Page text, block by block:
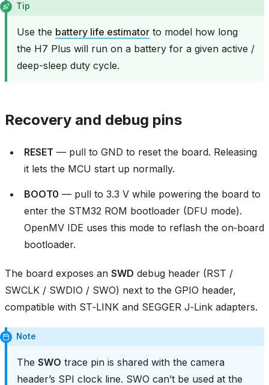
Tip
Use the battery life estimator to model how long
the H7 Plus will run on a battery for a given active /
deep-sleep duty cycle.
Recovery and debug pins
RESET — pull to GND to reset the board. Releasing
it lets the MCU start up normally.
BOOT0 — pull to 3.3 V while powering the board to
enter the STM32 ROM bootloader (DFU mode).
OpenMV IDE uses this mode to reflash the on‑board
bootloader.
The board exposes an SWD debug header (RST /
SWCLK / SWDIO / SWO) next to the GPIO header,
compatible with ST‑LINK and SEGGER J‑Link adapters.
Note
The SWO trace pin is shared with the camera
header’s SPI clock line. SWO can’t be used at the